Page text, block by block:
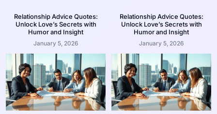
Relationship Advice Quotes:
Unlock Love’s Secrets with
Humor and Insight
January 5, 2026
Relationship Advice Quotes:
Unlock Love’s Secrets with
Humor and Insight
January 5, 2026